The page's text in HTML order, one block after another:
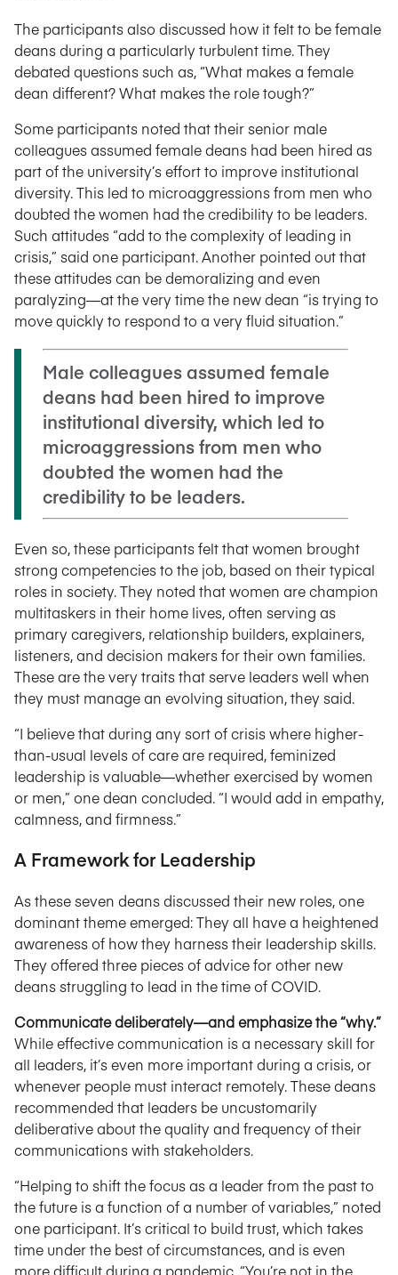
The participants also discussed how it felt to be female
deans during a particularly turbulent time. They
debated questions such as, “What makes a female
dean different? What makes the role tough?”
Some participants noted that their senior male
colleagues assumed female deans had been hired as
part of the university’s effort to improve institutional
diversity. This led to microaggressions from men who
doubted the women had the credibility to be leaders.
Such attitudes “add to the complexity of leading in
crisis,” said one participant. Another pointed out that
these attitudes can be demoralizing and even
paralyzing—at the very time the new dean “is trying to
move quickly to respond to a very fluid situation.”
Male colleagues assumed female
deans had been hired to improve
institutional diversity, which led to
microaggressions from men who
doubted the women had the
credibility to be leaders.
Even so, these participants felt that women brought
strong competencies to the job, based on their typical
roles in society. They noted that women are champion
multitaskers in their home lives, often serving as
primary caregivers, relationship builders, explainers,
listeners, and decision makers for their own families.
These are the very traits that serve leaders well when
they must manage an evolving situation, they said.
“I believe that during any sort of crisis where higher-
than-usual levels of care are required, feminized
leadership is valuable—whether exercised by women
or men,” one dean concluded. “I would add in empathy,
calmness, and firmness.”
A Framework for Leadership
As these seven deans discussed their new roles, one
dominant theme emerged: They all have a heightened
awareness of how they harness their leadership skills.
They offered three pieces of advice for other new
deans struggling to lead in the time of COVID.
Communicate deliberately—and emphasize the “why.”
While effective communication is a necessary skill for
all leaders, it’s even more important during a crisis, or
whenever people must interact remotely. These deans
recommended that leaders be uncustomarily
deliberative about the quality and frequency of their
communications with stakeholders.
“Helping to shift the focus as a leader from the past to
the future is a function of a number of variables,” noted
one participant. It’s critical to build trust, which takes
time under the best of circumstances, and is even
more difficult during a pandemic. “You’re not in the